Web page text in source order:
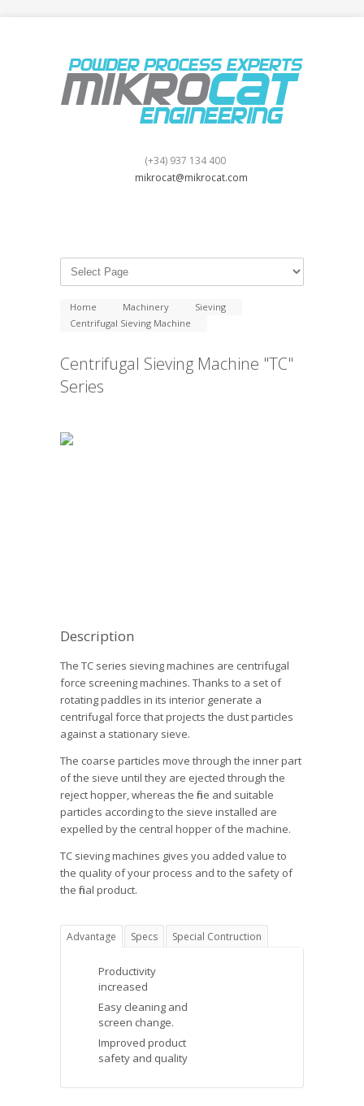
(+34) 937 134 400
mikrocat@mikrocat.com
Home Machinery
Sieving
Centrifugal Sieving Machine
Centrifugal Sieving Machine "TC"
Series
Description
The TC series sieving machines are centrifugal
force screening machines. Thanks to a set of
rotating paddles in its interior generate a
centrifugal force that projects the dust particles
against a stationary sieve.
The coarse particles move through the inner part
of the sieve until they are ejected through the
reject hopper, whereas the fine and suitable
particles according to the sieve installed are
expelled by the central hopper of the machine.
TC sieving machines gives you added value to
the quality of your process and to the safety of
the final product.
Advantage Specs Special Contruction
Productivity
increased
Easy cleaning and
screen change.
Improved product
safety and quality